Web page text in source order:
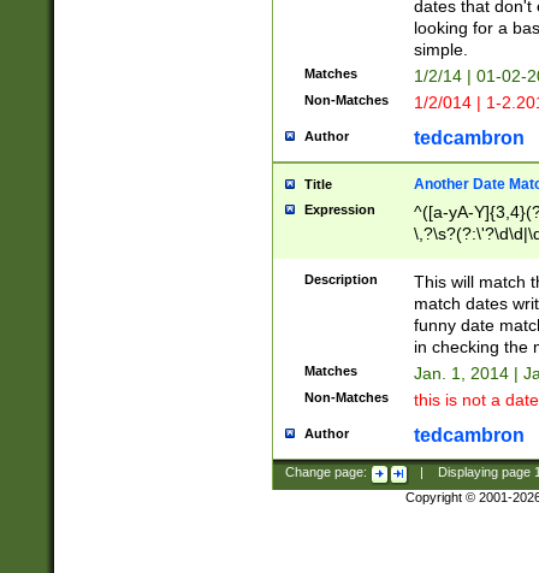
dates that don't
looking for a
simple.
Matches 1/2/14 | 01-02-
Non-Matches 1/2/014 | 1-
Author tedcambron
Title Another Date
Expression
^([a-yA-
Description
This will match
match dates
funny date
in checking the
Matches Jan. 1, 2014 |
Non-Matches this is not a
Author tedcambron
Change page: Displaying page
Copyright © 2001-